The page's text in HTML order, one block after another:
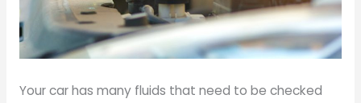
Your car has many fluids that need to be checked